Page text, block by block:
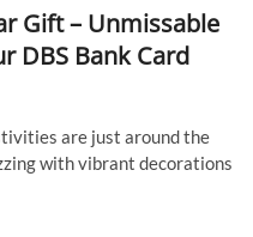
Gift – Unmissable
DBS Bank Card
are just around the
with vibrant decorations